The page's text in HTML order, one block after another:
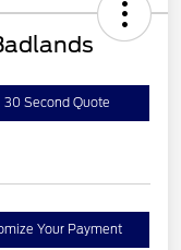
30 Second Quote
Your Payment